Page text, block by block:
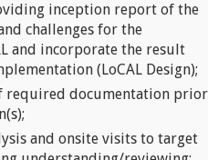
inception report of the
challenges for the
and incorporate the result
(LoCAL Design);
required documentation prior
and onsite visits to target